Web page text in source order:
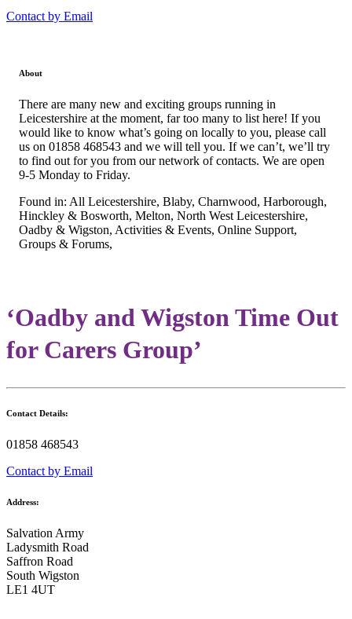
Contact by Email
About
There are many new and exciting groups running in
Leicestershire at the moment, far too many to list here! If you
would like to know what’s going on locally to you, please call
us on 01858 468543 and we will tell you. If we can’t, we’ll try
to find out for you from our network of contacts. We are open
9-5 Monday to Friday.
Found in: All Leicestershire, Blaby, Charnwood, Harborough,
Hinckley & Bosworth, Melton, North West Leicestershire,
Oadby & Wigston, Activities & Events, Online Support,
Groups & Forums,
‘Oadby and Wigston Time Out
for Carers Group’
Contact Details:
01858 468543
Contact by Email
Address:
Salvation Army
Ladysmith Road
Saffron Road
South Wigston
LE1 4UT